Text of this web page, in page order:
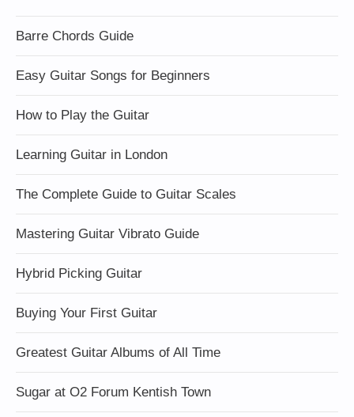
Barre Chords Guide
Easy Guitar Songs for Beginners
How to Play the Guitar
Learning Guitar in London
The Complete Guide to Guitar Scales
Mastering Guitar Vibrato Guide
Hybrid Picking Guitar
Buying Your First Guitar
Greatest Guitar Albums of All Time
Sugar at O2 Forum Kentish Town